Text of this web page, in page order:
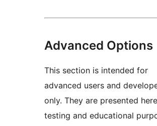
Advanced Options
This section is intended for
advanced users and
only. They are presented
testing and educational